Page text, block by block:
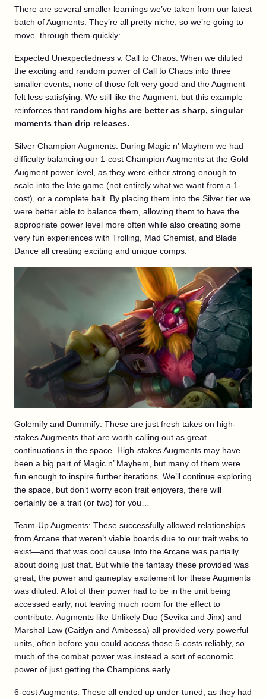
There are several smaller learnings we’ve taken from our latest
batch of Augments. They’re all pretty niche, so we’re going to
move through them quickly:
Expected Unexpectedness v. Call to Chaos: When we diluted
the exciting and random power of Call to Chaos into three
smaller events, none of those felt very good and the Augment
felt less satisfying. We still like the Augment, but this example
reinforces that random highs are better as sharp, singular
moments than drip releases.
Silver Champion Augments: During Magic n’ Mayhem we had
difficulty balancing our 1-cost Champion Augments at the Gold
Augment power level, as they were either strong enough to
scale into the late game (not entirely what we want from a 1-
cost), or a complete bait. By placing them into the Silver tier we
were better able to balance them, allowing them to have the
appropriate power level more often while also creating some
very fun experiences with Trolling, Mad Chemist, and Blade
Dance all creating exciting and unique comps.
Golemify and Dummify: These are just fresh takes on high-
stakes Augments that are worth calling out as great
continuations in the space. High-stakes Augments may have
been a big part of Magic n’ Mayhem, but many of them were
fun enough to inspire further iterations. We’ll continue exploring
the space, but don’t worry econ trait enjoyers, there will
certainly be a trait (or two) for you…
Team-Up Augments: These successfully allowed relationships
from Arcane that weren’t viable boards due to our trait webs to
exist—and that was cool cause Into the Arcane was partially
about doing just that. But while the fantasy these provided was
great, the power and gameplay excitement for these Augments
was diluted. A lot of their power had to be in the unit being
accessed early, not leaving much room for the effect to
contribute. Augments like Unlikely Duo (Sevika and Jinx) and
Marshal Law (Caitlyn and Ambessa) all provided very powerful
units, often before you could access those 5-costs reliably, so
much of the combat power was instead a sort of economic
power of just getting the Champions early.
6-cost Augments: These all ended up under-tuned, as they had